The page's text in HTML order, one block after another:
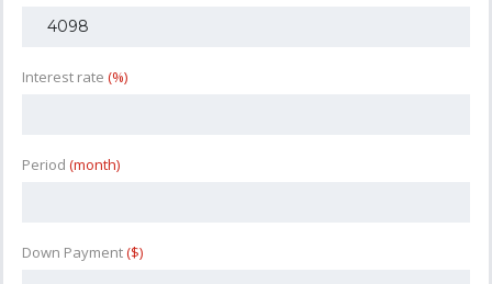
Interest rate (%)
Period (month)
Down Payment($)